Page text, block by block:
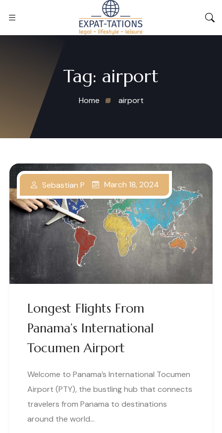
Tag: airport
Home airport
Longest Flights From
Panama’s International
Tocumen Airport
Sebastian P March 18, 2024
Welcome to Panama’s International Tocumen
Airport (PTY), the bustling hub that connects
travelers from Panama to destinations
around the world…